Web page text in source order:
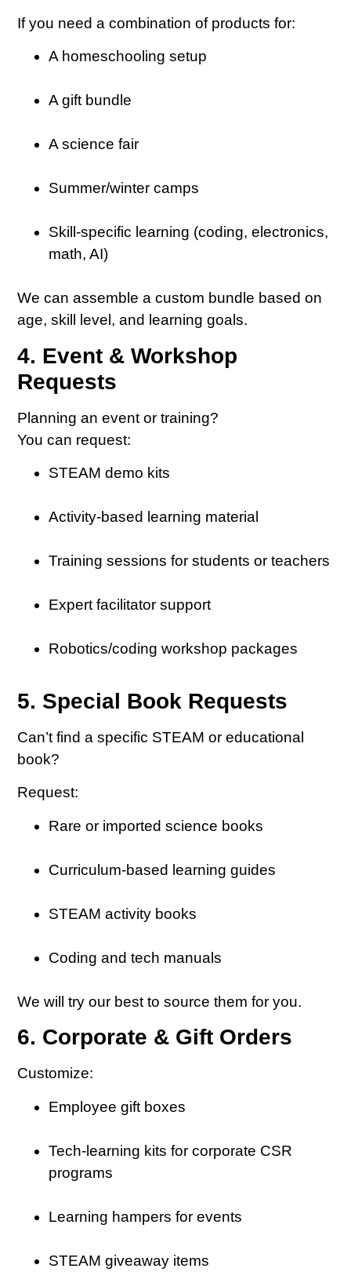
If you need a combination of products for:
A homeschooling setup
A gift bundle
A science fair
Summer/winter camps
Skill-specific learning (coding, electronics,
math, AI)
We can assemble a custom bundle based on
age, skill level, and learning goals.
4. Event & Workshop
Requests
Planning an event or training?
You can request:
STEAM demo kits
Activity-based learning material
Training sessions for students or teachers
Expert facilitator support
Robotics/coding workshop packages
5. Special Book Requests
Can’t find a specific STEAM or educational
book?
Request:
Rare or imported science books
Curriculum-based learning guides
STEAM activity books
Coding and tech manuals
We will try our best to source them for you.
6. Corporate & Gift Orders
Customize:
Employee gift boxes
Tech-learning kits for corporate CSR
programs
Learning hampers for events
STEAM giveaway items